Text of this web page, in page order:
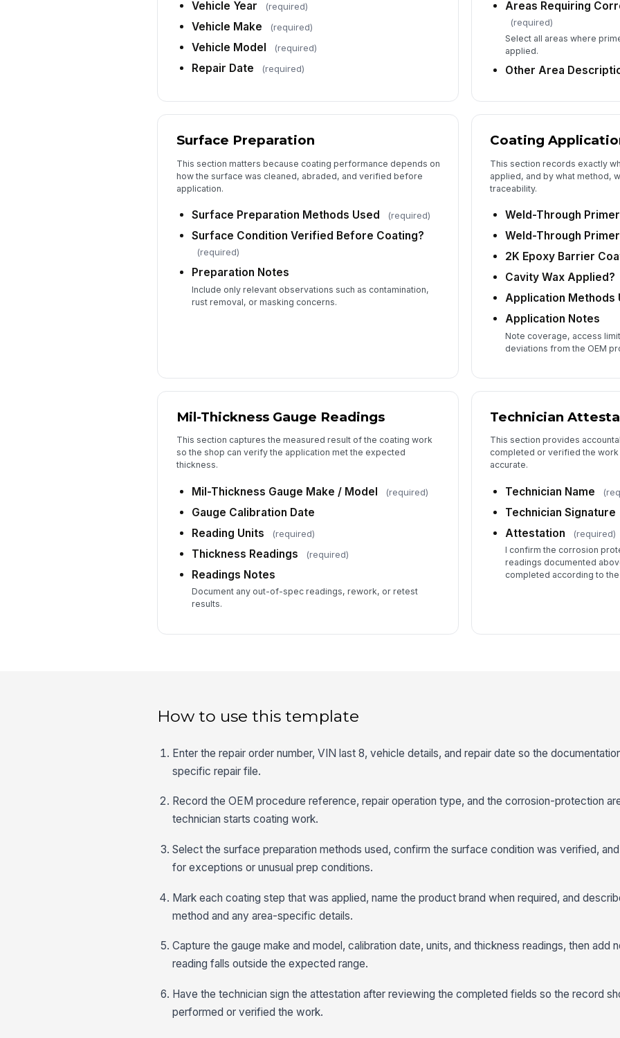
6
Vehicle Year (required)
Vehicle Make (required)
Vehicle Model (required)
Repair Date (required)
Areas Requiring
(required)
Select all areas where
applied.
Other Area
Surface Preparation
This section matters because coating performance depends on
how the surface was cleaned, abraded, and verified before
application.
Surface Preparation Methods Used (required)
Surface Condition Verified Before Coating?
(required)
Preparation Notes
Include only relevant observations such as contamination,
rust removal, or masking concerns.
Coating
This section records exactly
applied, and by what method,
traceability.
Weld-Through
Weld-Through
2K Epoxy Barrier
Cavity Wax Applied?
Application Methods
Application Notes
Note coverage, access
deviations from the OEM
Mil-Thickness Gauge Readings
This section captures the measured result of the coating work
so the shop can verify the application met the expected
thickness.
Mil-Thickness Gauge Make / Model (required)
Gauge Calibration Date
Reading Units
(required)
Thickness Readings (required)
Readings Notes
Document any out-of-spec readings, rework, or retest
results.
Technician
This section provides
completed or verified the
accurate.
Technician Name
Technician Signature
Attestation (required)
I confirm the corrosion
readings documented
completed according to
How to use this template
Enter the repair order number, VIN last 8, vehicle details, and repair date so the
specific repair file.
Record the OEM procedure reference, repair operation type, and the corrosion-protection
technician starts coating work.
Select the surface preparation methods used, confirm the surface condition was verified,
for exceptions or unusual prep conditions.
Mark each coating step that was applied, name the product brand when required, and
method and any area-specific details.
Capture the gauge make and model, calibration date, units, and thickness readings, then add
reading falls outside the expected range.
Have the technician sign the attestation after reviewing the completed fields so the record
performed or verified the work.